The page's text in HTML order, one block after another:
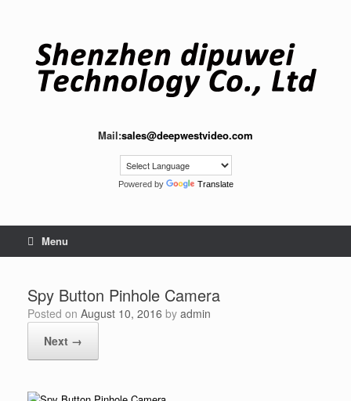
Mail:sales@deepwestvideo.com
Powered by Translate
Menu
Spy Button Pinhole Camera
Posted on August 10, 2016 by admin
Next →